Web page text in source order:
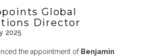
Global
Director
2025
the appointment of Benjamin